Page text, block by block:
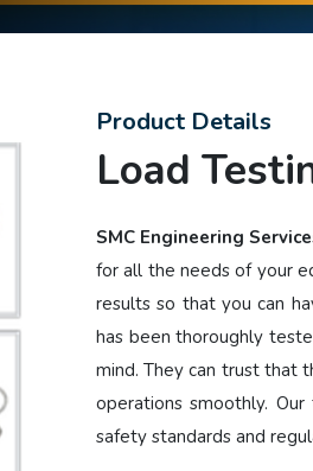
Product Details
Load
SMC Engineering
for all the needs of your
results so that you can
has been thoroughly
mind. They can trust that
operations smoothly.
safety standards and